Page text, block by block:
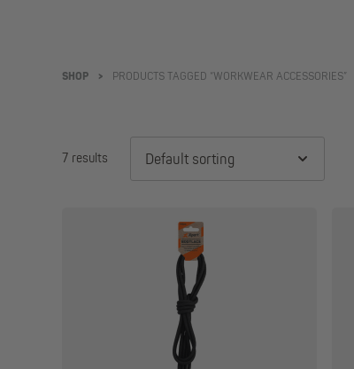
SHOP > PRODUCTS TAGGED “WORKWEAR ACCESSORIES”
7 results Default sorting